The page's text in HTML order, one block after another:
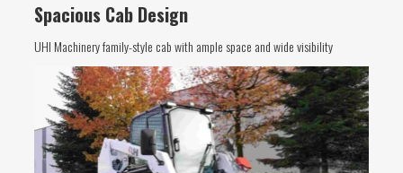
Spacious Cab Design
UHI Machinery family-style cab with ample space and wide visibility